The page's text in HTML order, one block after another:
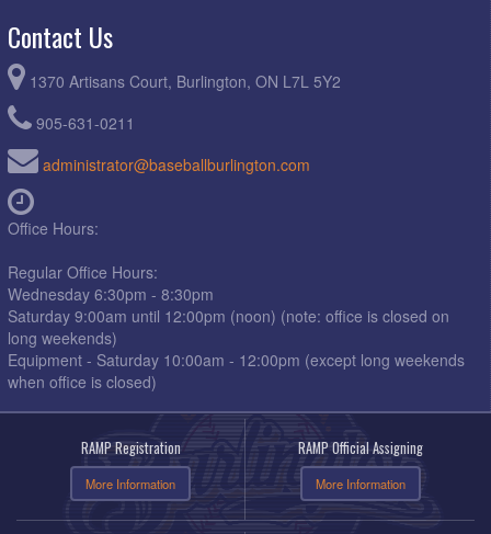
Contact Us
1370 Artisans Court, Burlington, ON L7L 5Y2
905-631-0211
administrator@baseballburlington.com
Office Hours:
Regular Office Hours:
Wednesday 6:30pm - 8:30pm
Saturday 9:00am until 12:00pm (noon) (note: office is closed on
long weekends)
Equipment - Saturday 10:00am - 12:00pm (except long weekends
when office is closed)
RAMP Registration
More Information
RAMP Official Assigning
More Information